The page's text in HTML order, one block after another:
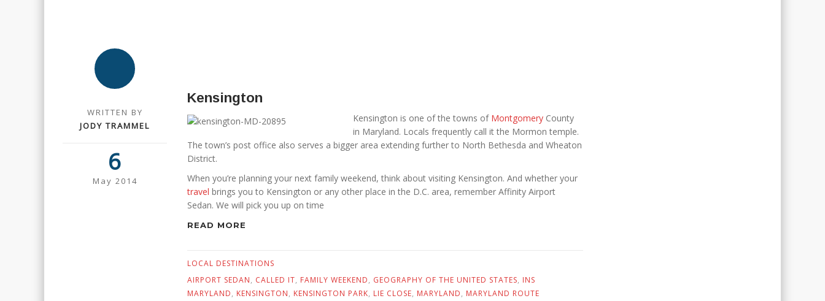
WRITTEN BY
JODY TRAMMEL
6
May 2014
Kensington
Kensington is one of the towns ofMontgomery County
in Maryland. Locals frequently call it the Mormon temple.
The town’s post office also serves a bigger area extending further to North Bethesda and Wheaton
District.
When you’re planning your next family weekend, think about visiting Kensington. And whether your
travel brings you to Kensington or any other place in the D.C. area, remember Affinity Airport
Sedan. We will pick you up on time
READ MORE
LOCAL DESTINATIONS
AIRPORT SEDAN, CALLED IT, FAMILY WEEKEND, GEOGRAPHY OF THE UNITED STATES, INS
MARYLAND, KENSINGTON, KENSINGTON PARK, LIE CLOSE, MARYLAND, MARYLAND ROUTE